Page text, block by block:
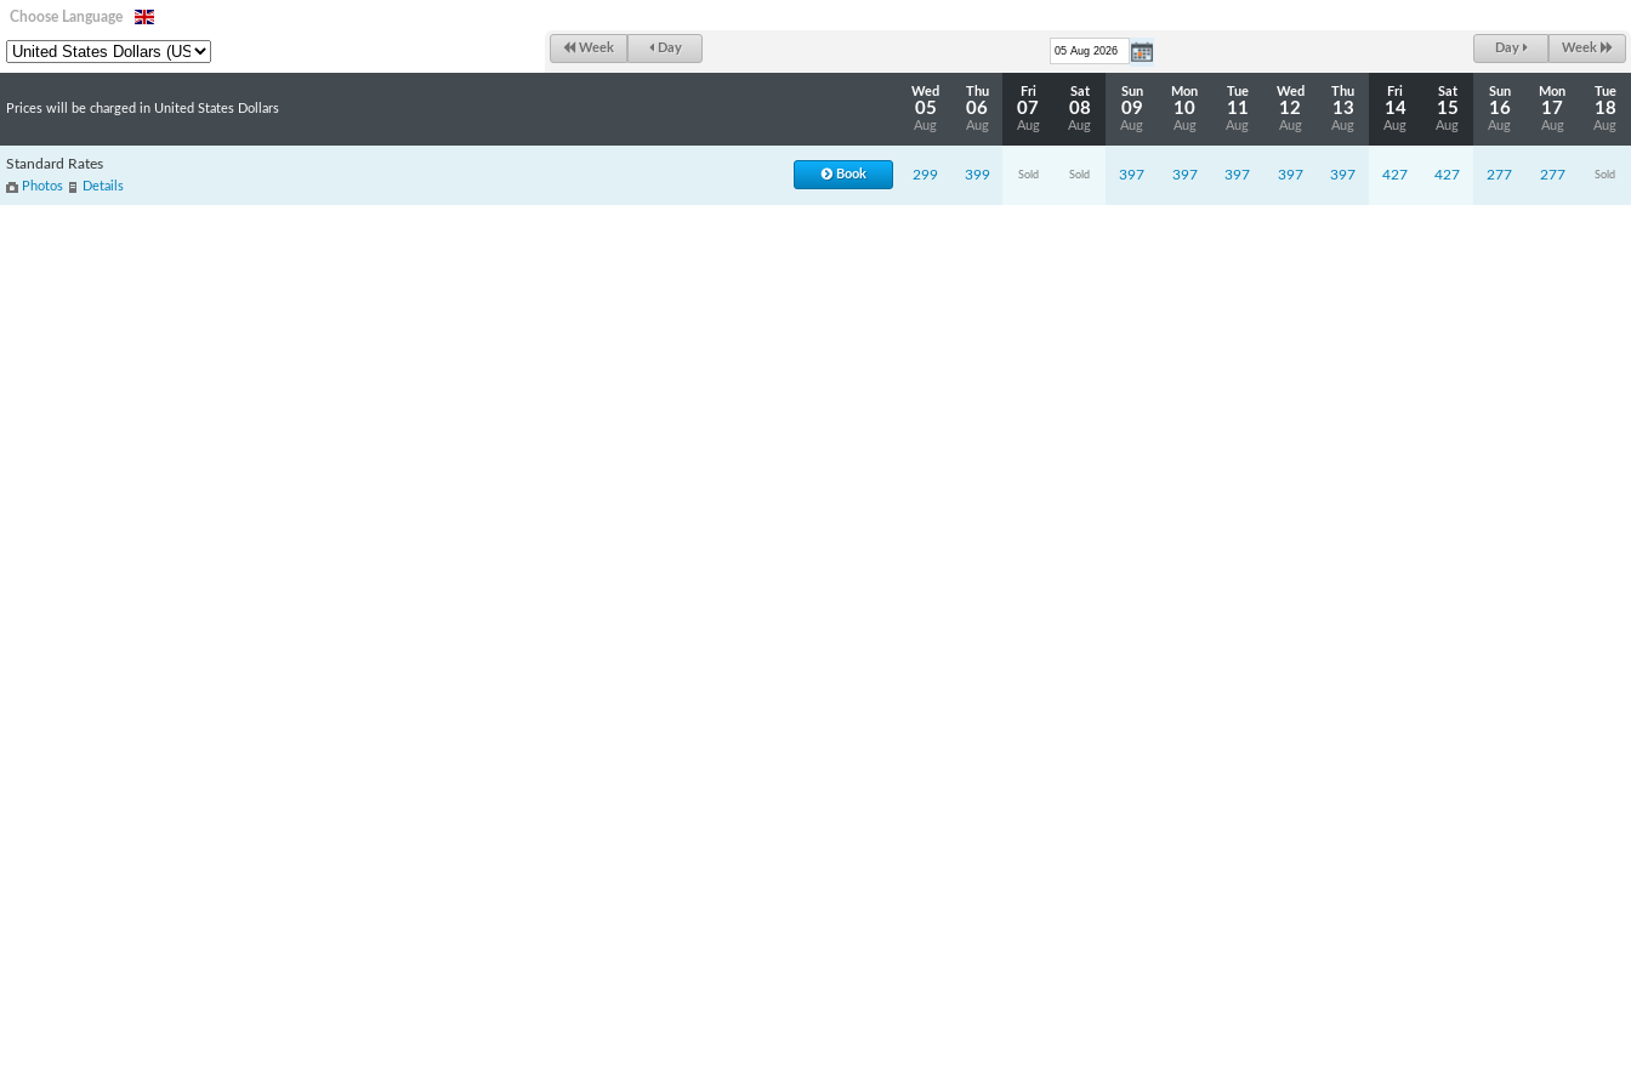
Choose Language
Week Day Day Week
Prices will be charged in United States Dollars
Wed
05
Aug
Thu
06
Aug
Fri
07
Aug
Sat
08
Aug
Sun
09
Aug
Mon
10
Aug
Tue
11
Aug
Wed
12
Aug
Thu
13
Aug
Fri
14
Aug
Sat
15
Aug
Sun
16
Aug
Mon
17
Aug
Tue
18
Aug
Standard Rates
Photos Details
Book 299 399 Sold Sold 397 397 397 397 397 427 427 277 277 Sold